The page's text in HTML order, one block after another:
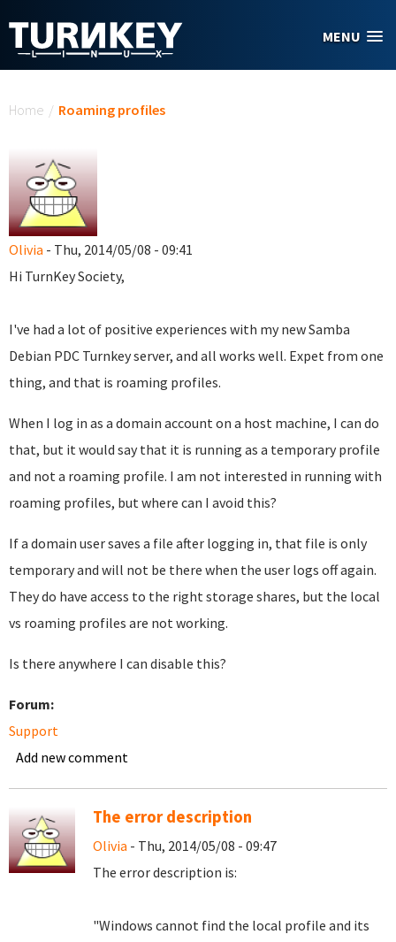
MENU
Home / Roaming profiles
Olivia - Thu, 2014/05/08 - 09:41
Hi TurnKey Society,
I've had a lot of positive experiences with my new Samba
Debian PDC Turnkey server, and all works well. Expet from one
thing, and that is roaming profiles.
When I log in as a domain account on a host machine, I can do
that, but it would say that it is running as a temporary profile
and not a roaming profile. I am not interested in running with
roaming profiles, but where can I avoid this?
If a domain user saves a file after logging in, that file is only
temporary and will not be there when the user logs off again.
They do have access to the right storage shares, but the local
vs roaming profiles are not working.
Is there anywhere I can disable this?
Forum:
Support
Add new comment
The error description
Olivia - Thu, 2014/05/08 - 09:47
The error description is:
"Windows cannot find the local profile and its